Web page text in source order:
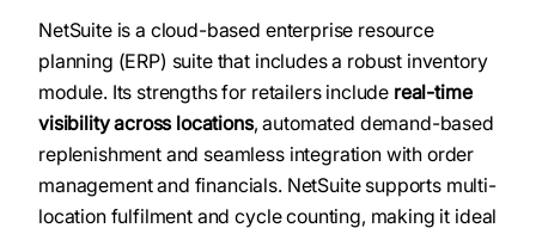
NetSuite is a cloud-based enterprise resource
planning (ERP) suite that includes a robust inventory
module. Its strengths for retailers include real-time
visibility across locations, automated demand-based
replenishment and seamless integration with order
management and financials. NetSuite supports multi-
location fulfilment and cycle counting, making it ideal